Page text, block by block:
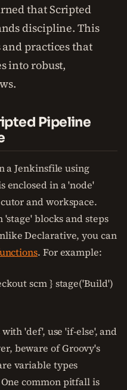
that Scripted
discipline. This
practices that
into robust,
Pipeline
a Jenkinsfile using
enclosed in a 'node'
and workspace.
blocks and steps
Declarative, you can
. For example:
scm } stage('Build')
'def', use 'if-else', and
beware of Groovy's
variable types
common pitfall is